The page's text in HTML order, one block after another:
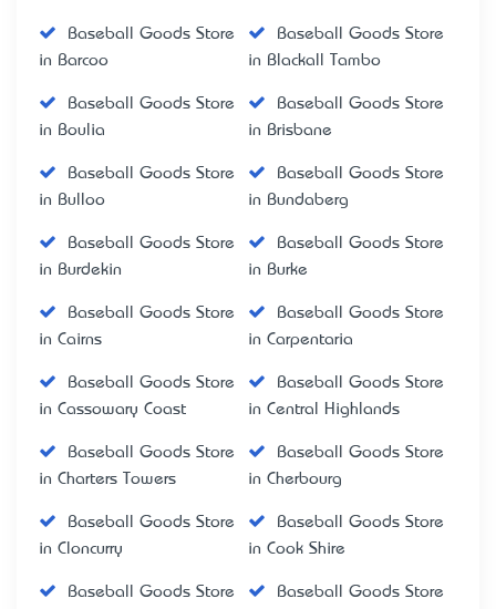
Baseball Goods Store
in Barcoo
Baseball Goods Store
in Blackall Tambo
Baseball Goods Store
in Boulia
Baseball Goods Store
in Brisbane
Baseball Goods Store
in Bulloo
Baseball Goods Store
in Bundaberg
Baseball Goods Store
in Burdekin
Baseball Goods Store
in Burke
Baseball Goods Store
in Cairns
Baseball Goods Store
in Carpentaria
Baseball Goods Store
in Cassowary Coast
Baseball Goods Store
in Central Highlands
Baseball Goods Store
in Charters Towers
Baseball Goods Store
in Cherbourg
Baseball Goods Store
in Cloncurry
Baseball Goods Store
in Cook Shire
Baseball Goods Store
Baseball Goods Store